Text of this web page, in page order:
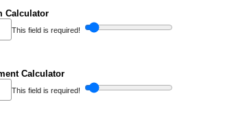
Calculator
This field is required!
Calculator
This field is required!